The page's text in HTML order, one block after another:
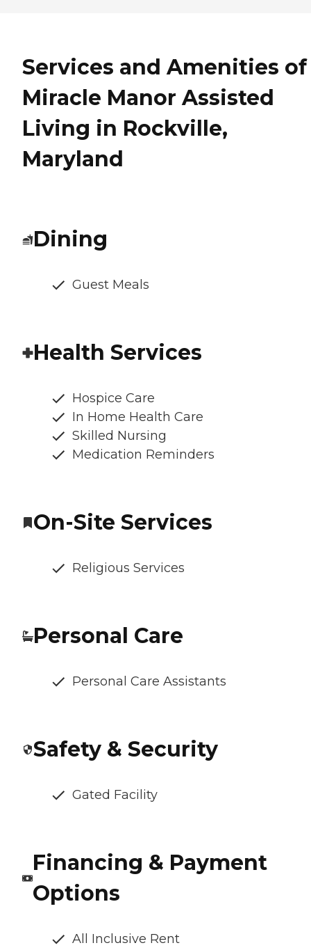
Services and Amenities of
Miracle Manor Assisted
Living in Rockville,
Maryland
Dining
Guest Meals
Health Services
Hospice Care
In Home Health Care
Skilled Nursing
Medication Reminders
On-Site Services
Religious Services
Personal Care
Personal Care Assistants
Safety & Security
Gated Facility
Financing & Payment
Options
All Inclusive Rent